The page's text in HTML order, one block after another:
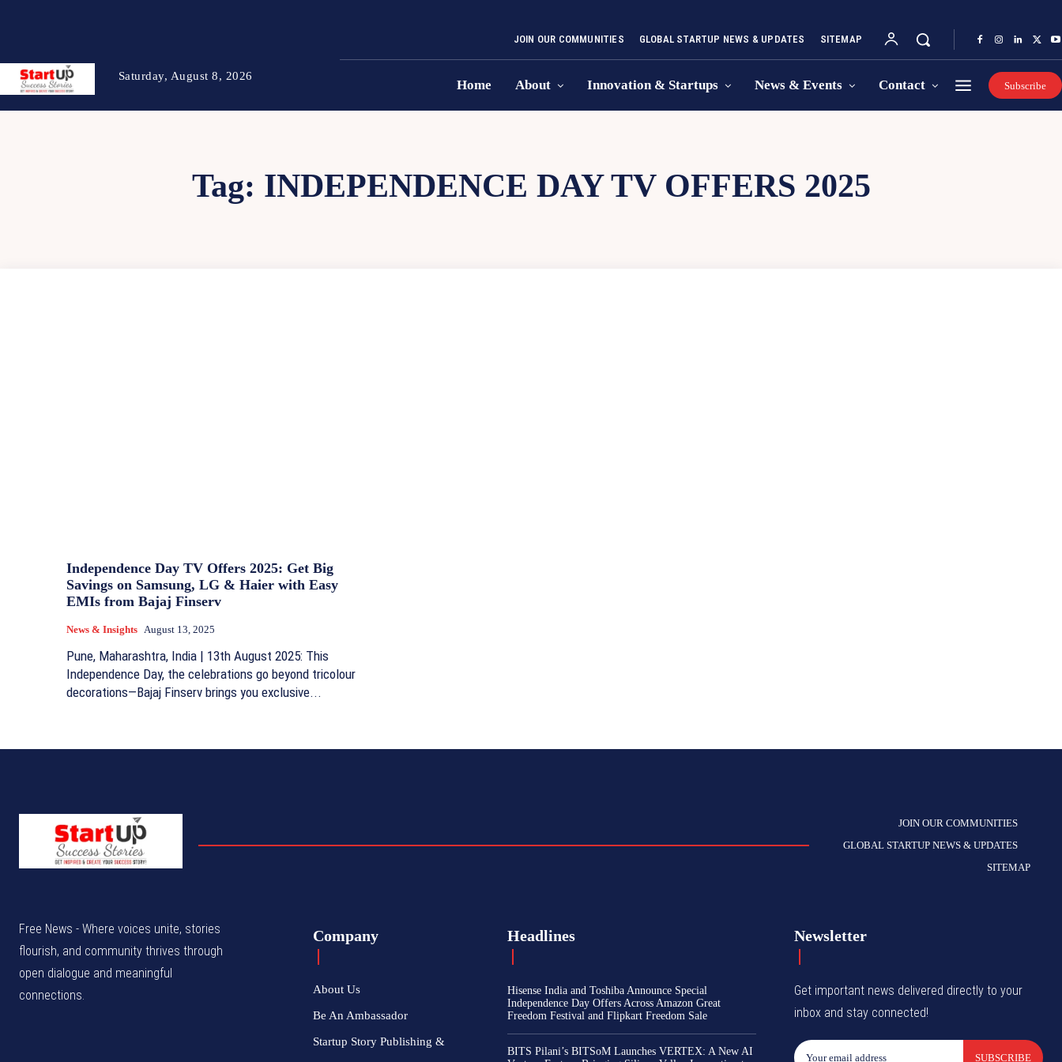
Saturday, August 8, 2026
JOIN OUR COMMUNITIES GLOBAL STARTUP NEWS & UPDATES SITEMAP
Home About Innovation & Startups News & Events Contact Subscribe
Tag: INDEPENDENCE DAY TV OFFERS 2025
Independence Day TV Offers 2025: Get Big
Savings on Samsung, LG & Haier with Easy
EMIs from Bajaj Finserv
News & Insights August 13, 2025
Pune, Maharashtra, India | 13th August 2025: This
Independence Day, the celebrations go beyond tricolour
decorations—Bajaj Finserv brings you exclusive...
JOIN OUR COMMUNITIES
GLOBAL STARTUP NEWS & UPDATES
SITEMAP
Free News - Where voices unite, stories
flourish, and community thrives through
open dialogue and meaningful
connections.
Company
About Us
Be An Ambassador
Startup Story Publishing &
Headlines
Hisense India and Toshiba Announce Special
Independence Day Offers Across Amazon Great
Freedom Festival and Flipkart Freedom Sale
BITS Pilani’s BITSoM Launches VERTEX: A New AI
Newsletter
Get important news delivered directly to your
inbox and stay connected!
SUBSCRIBE